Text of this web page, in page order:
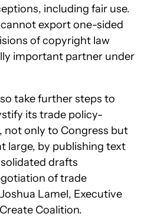
including fair use.
export one-sided
of copyright law
important partner under
take further steps to
its trade policy-
not only to Congress but
large, by publishing text
drafts
of trade
Lamel, Executive
Coalition.